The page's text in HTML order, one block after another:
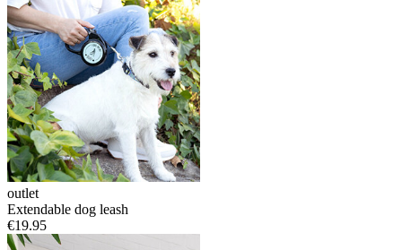
outlet
Extendable dog leash
€19.95